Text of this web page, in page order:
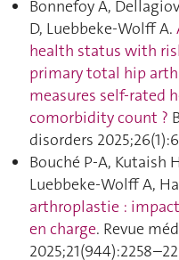
Bonnefoy A,
D, Luebbeke-Wolff A.
health status with
primary total hip
measures self-rated
comorbidity count ?
disorders
Bouché P-A, Kutaish
Luebbeke-Wolff A,
arthroplastie :
en charge. Revue